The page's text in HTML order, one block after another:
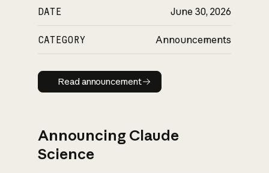
DATE June 30, 2026
CATEGORY Announcements
Read announcement
Read announcement
Announcing Claude
Science